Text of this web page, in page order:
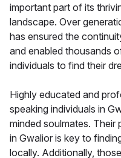
important part of its
landscape. Over
has ensured the
and enabled thousands
individuals to find their
Highly educated and
speaking individuals in
minded soulmates. Their
in Gwalior is key to
locally. Additionally,